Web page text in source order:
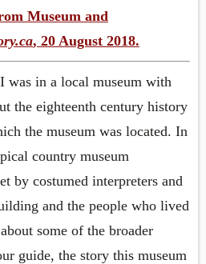
Museum and
, 20 August 2018.
was in a local museum with
the eighteenth century history
the museum was located. In
country museum
by costumed interpreters and
and the people who lived
some of the broader
guide, the story this museum